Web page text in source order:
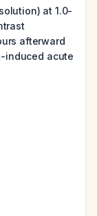
at 1.0-
afterward
induced acute